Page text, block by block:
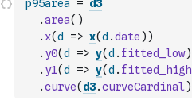
p95area = d3
.area( )
. x(d => x(d .date ) )
. y0(d => y(d . fitted_low)
. y1(d => y(d . fitted_high
.curve( d3.curveCardinal )